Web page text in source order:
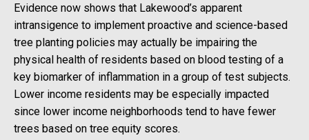
Evidence now shows that Lakewood’s apparent
intransigence to implement proactive and science-based
tree planting policies may actually be impairing the
physical health of residents based on blood testing of a
key biomarker of inflammation in a group of test subjects.
Lower income residents may be especially impacted
since lower income neighborhoods tend to have fewer
trees based on tree equity scores.